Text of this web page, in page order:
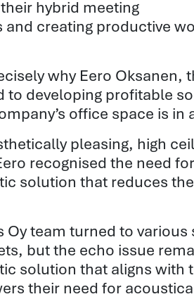
hybrid meeting
and creating productive
why Eero Oksanen,
to developing profitable
office space is
pleasing, high
recognised the need for
solution that reduces
Oy team turned to
but the echo issue
solution that aligns with
their need for